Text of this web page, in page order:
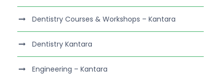
Dentistry Courses & Workshops – Kantara
Dentistry Kantara
Engineering – Kantara